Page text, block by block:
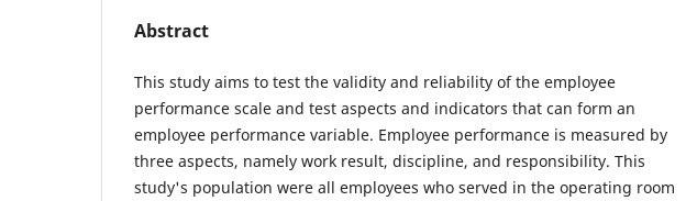
Abstract
This study aims to test the validity and reliability of the employee
performance scale and test aspects and indicators that can form an
employee performance variable. Employee performance is measured by
three aspects, namely work result, discipline, and responsibility. This
study's population were all employees who served in the operating room